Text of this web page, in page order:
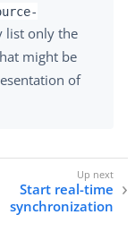
list only the
might be
of
Start real-time
synchronization